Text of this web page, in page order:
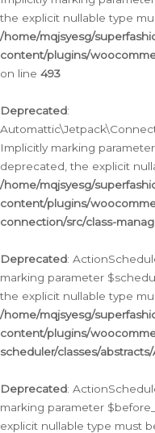
the explicit nullable type
/home/mqjsyesg/
content/plugins/
on line 493
Deprecated:
Implicitly marking
deprecated, the explicit
/home/mqjsyesg/
content/plugins/
connection/src/class-
Deprecated:
marking parameter
the explicit nullable type
/home/mqjsyesg/
content/plugins/
scheduler/classes/
Deprecated:
marking parameter
explicit nullable type must